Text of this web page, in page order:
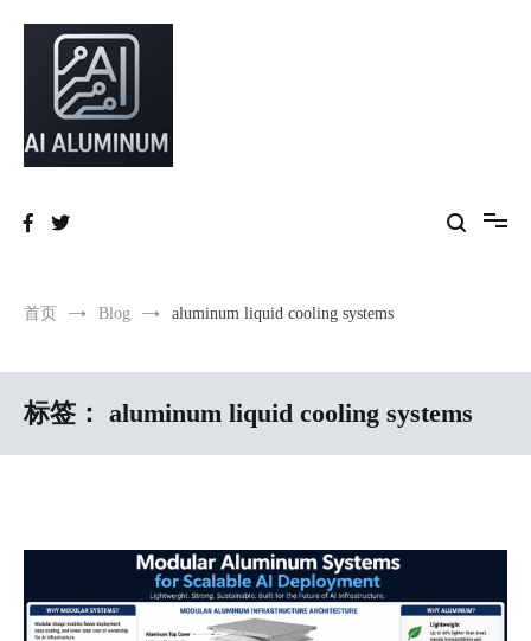
server frames and custom enclosures — built for thermal performance,
首页 Blog aluminum liquid cooling systems
标签： aluminum liquid cooling systems